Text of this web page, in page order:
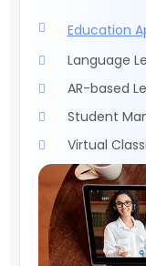
Education
Language
AR-based
Student
Virtual